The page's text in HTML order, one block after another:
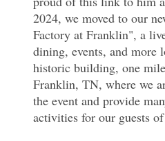
2024, we moved to our
Factory at Franklin", a
dining, events, and more
historic building, one
Franklin, TN, where we
the event and provide
activities for our guests